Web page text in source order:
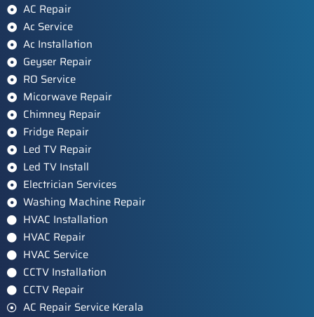
AC Repair
Ac Service
Ac Installation
Geyser Repair
RO Service
Micorwave Repair
Chimney Repair
Fridge Repair
Led TV Repair
Led TV Install
Electrician Services
Washing Machine Repair
HVAC Installation
HVAC Repair
HVAC Service
CCTV Installation
CCTV Repair
AC Repair Service Kerala